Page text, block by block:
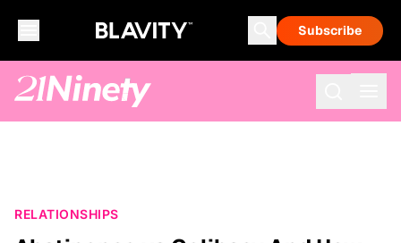
Subscribe
RELATIONSHIPS